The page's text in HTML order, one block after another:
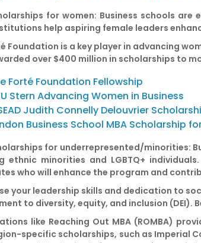
for women: Business schools are
help aspiring female leaders
Foundation is a key player in advancing
over $400 million in scholarships to
Forté Foundation Fellowship
Stern Advancing Women in Business
Judith Connelly Delouvrier
Business School MBA Scholarship
for underrepresented/minorities:
ethnic minorities and LGBTQ+
who will enhance the program and
your leadership skills and dedication to
to diversity, equity, and inclusion (DEI).
like Reaching Out MBA (ROMBA)
specific scholarships, such as Imperial